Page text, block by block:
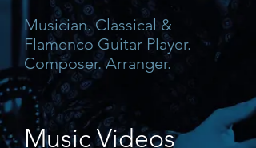
Music Videos
Musician. Classical &
Flamenco Guitar Player.
Composer. Arranger.